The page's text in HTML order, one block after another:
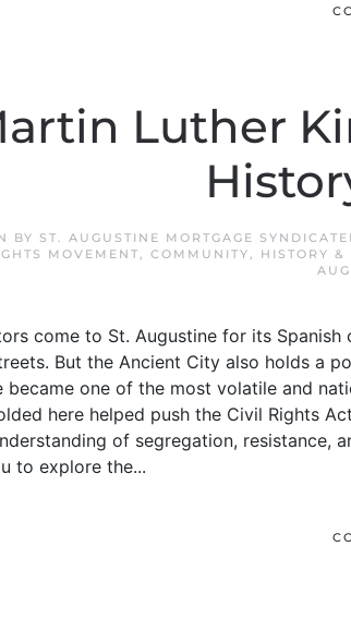
Luther
BY ST. AUGUSTINE MORTGAGE
MOVEMENT, COMMUNITY, HISTORY &
come to St. Augustine for its
But the Ancient City also holds a
became one of the most volatile and
here helped push the Civil Rights
of segregation, resistance,
to explore the...